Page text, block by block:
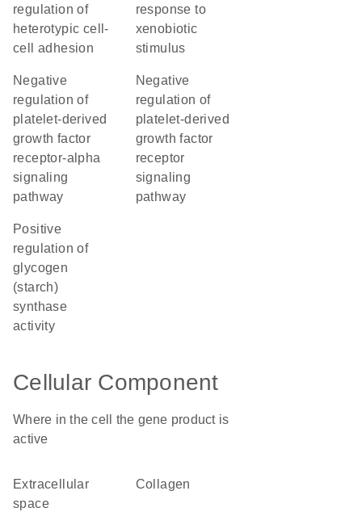
regulation of
heterotypic cell-
cell adhesion
response to
xenobiotic
stimulus
negative
regulation of
platelet-derived
growth factor
receptor-alpha
signaling
pathway
negative
regulation of
platelet-derived
growth factor
receptor
signaling
pathway
positive
regulation of
glycogen
(starch)
synthase
activity
Cellular Component
Where in the cell the gene product is
active
extracellular
space
collagen